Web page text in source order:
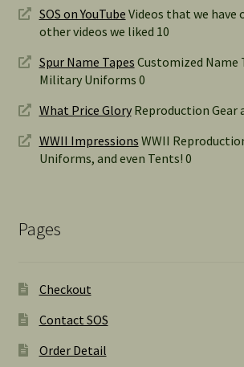
SOS on YouTube Videos that we have
other videos we liked 10
Spur Name Tapes Customized Name
Military Uniforms 0
What Price GloryReproduction Gear
WWII Impressions WWII
Uniforms, and even Tents! 0
Pages
Checkout
Contact SOS
Order Detail